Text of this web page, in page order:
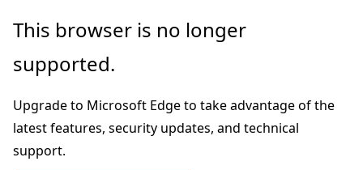
Skip
main
Skip
Ask
chat
experience
This browser is no longer
supported.
Upgrade to Microsoft Edge to take advantage of the
latest features, security updates, and technical
support.